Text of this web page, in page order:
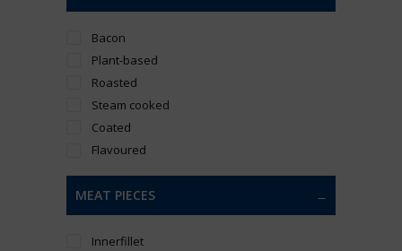
Bacon
Plant-based
Roasted
Steam cooked
Coated
Flavoured
MEAT PIECES
Innerfillet